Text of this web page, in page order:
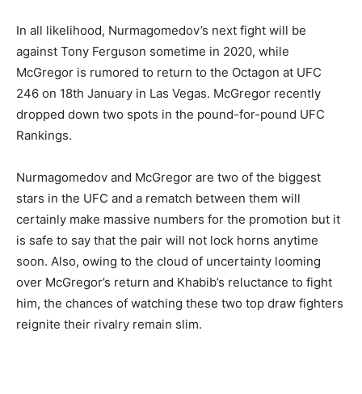
In all likelihood, Nurmagomedov’s next fight will be
against Tony Ferguson sometime in 2020, while
McGregor is rumored to return to the Octagon at UFC
246 on 18th January in Las Vegas. McGregor recently
dropped down two spots in the pound-for-pound UFC
Rankings.
Nurmagomedov and McGregor are two of the biggest
stars in the UFC and a rematch between them will
certainly make massive numbers for the promotion but it
is safe to say that the pair will not lock horns anytime
soon. Also, owing to the cloud of uncertainty looming
over McGregor’s return and Khabib’s reluctance to fight
him, the chances of watching these two top draw fighters
reignite their rivalry remain slim.